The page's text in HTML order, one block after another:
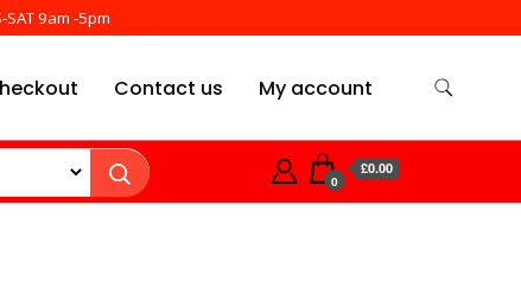
9am -5pm
Contact us My account
0
£0.00